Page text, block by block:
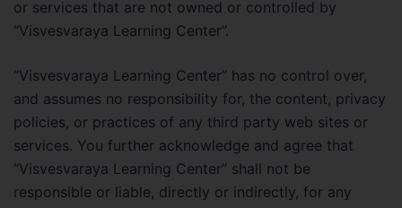
or services that are not owned or controlled by
“Visvesvaraya Learning Center”.
“Visvesvaraya Learning Center” has no control over,
and assumes no responsibility for, the content, privacy
policies, or practices of any third party web sites or
services. You further acknowledge and agree that
“Visvesvaraya Learning Center” shall not be
responsible or liable, directly or indirectly, for any